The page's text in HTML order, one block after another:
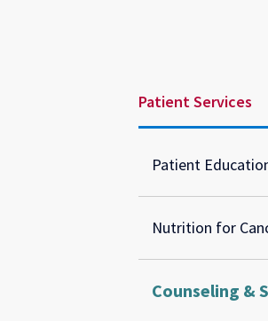
Patient Services
Patient
Nutrition for
Counseling &